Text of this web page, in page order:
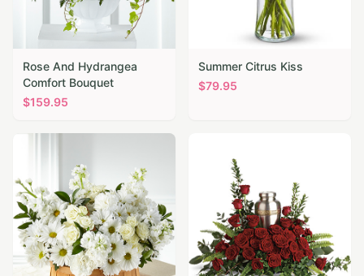
Rose And Hydrangea
Comfort Bouquet
$159.95
Summer Citrus Kiss
$79.95